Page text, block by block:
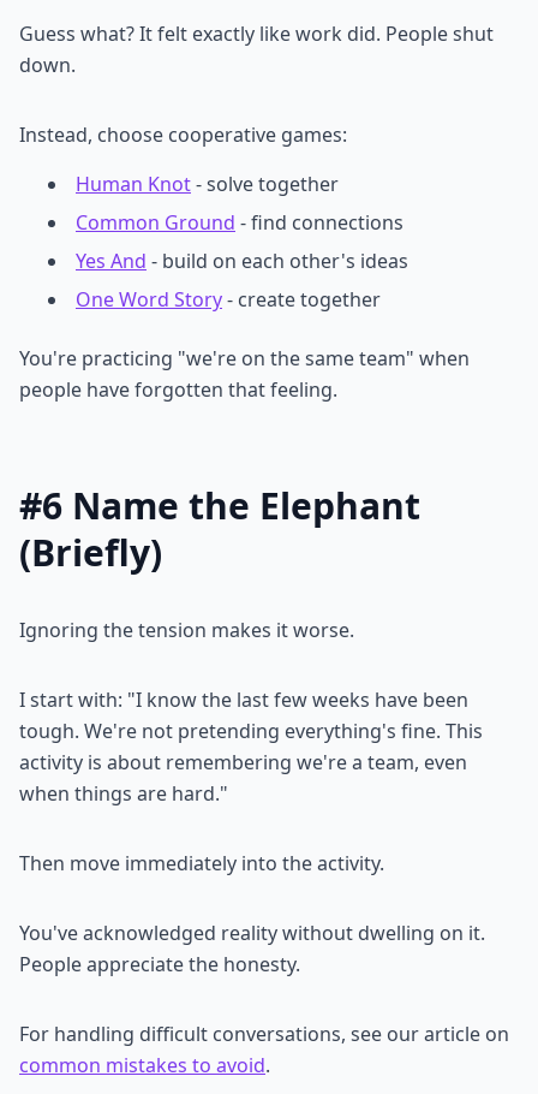
Guess what? It felt exactly like work did. People shut
down.
Instead, choose cooperative games:
Human Knot- solve together
Common Ground - find connections
Yes And - build on each other's ideas
One Word Story- create together
You're practicing "we're on the same team" when
people have forgotten that feeling.
#6 Name the Elephant
(Briefly)
Ignoring the tension makes it worse.
I start with: "I know the last few weeks have been
tough. We're not pretending everything's fine. This
activity is about remembering we're a team, even
when things are hard."
Then move immediately into the activity.
You've acknowledged reality without dwelling on it.
People appreciate the honesty.
For handling difficult conversations, see our article on
common mistakes to avoid.